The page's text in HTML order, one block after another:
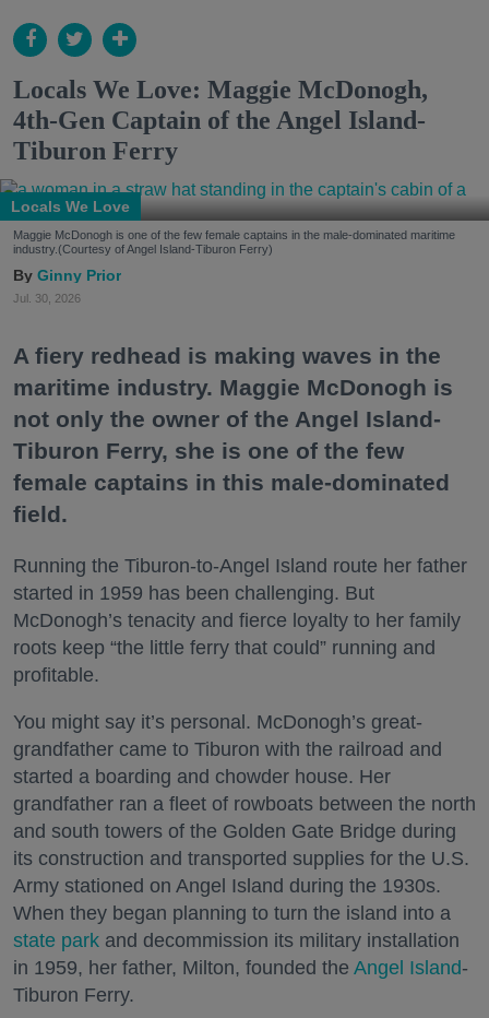
Locals We Love: Maggie McDonogh,
4th-Gen Captain of the Angel Island-
Tiburon Ferry
Locals We Love
Maggie McDonogh is one of the few female captains in the male-dominated maritime
industry.(Courtesy of Angel Island-Tiburon Ferry)
Ginny Prior
Jul. 30, 2026
A fiery redhead is making waves in the
maritime industry. Maggie McDonogh is
not only the owner of the Angel Island-
Tiburon Ferry, she is one of the few
female captains in this male-dominated
field.
Running the Tiburon-to-Angel Island route her father
started in 1959 has been challenging. But
McDonogh’s tenacity and fierce loyalty to her family
roots keep “the little ferry that could” running and
profitable.
You might say it’s personal. McDonogh’s great-
grandfather came to Tiburon with the railroad and
started a boarding and chowder house. Her
grandfather ran a fleet of rowboats between the north
and south towers of the Golden Gate Bridge during
its construction and transported supplies for the U.S.
Army stationed on Angel Island during the 1930s.
When they began planning to turn the island into a
state park and decommission its military installation
in 1959, her father, Milton, founded the Angel Island-
Tiburon Ferry.